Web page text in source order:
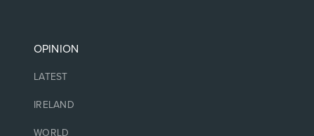
OPINION
LATEST
IRELAND
WORLD